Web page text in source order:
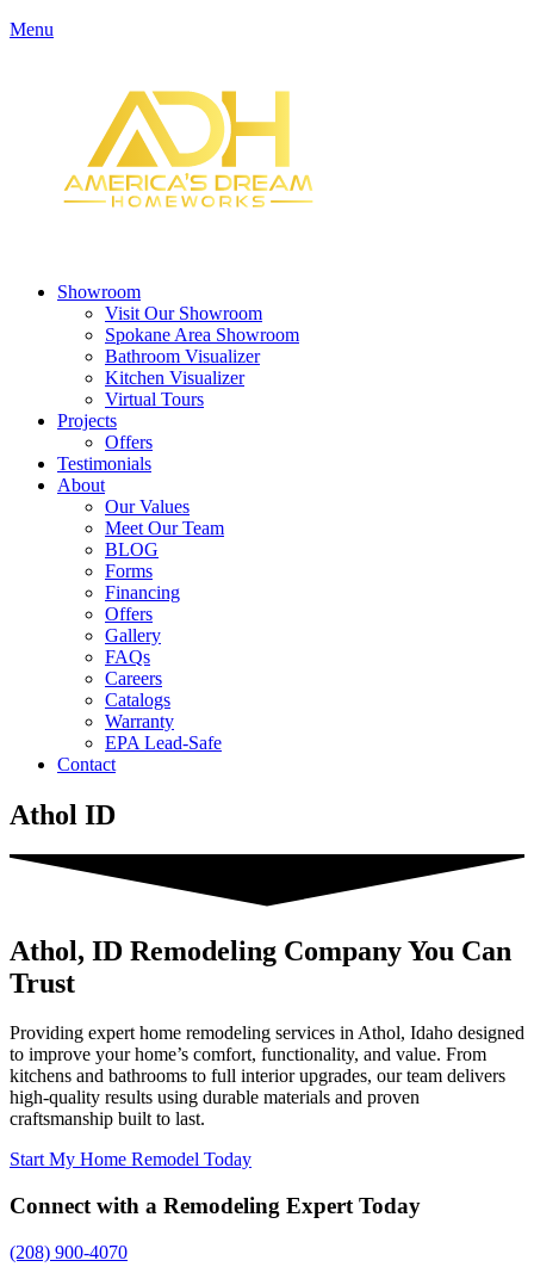
Menu
Showroom
Visit Our Showroom
Spokane Area Showroom
Bathroom Visualizer
Kitchen Visualizer
Virtual Tours
Projects
Offers
Testimonials
About
Our Values
Meet Our Team
BLOG
Forms
Financing
Offers
Gallery
FAQs
Careers
Catalogs
Warranty
EPA Lead-Safe
Contact
Athol ID
Athol, ID Remodeling Company You Can
Trust
Providing expert home remodeling services in Athol, Idaho designed
to improve your home’s comfort, functionality, and value. From
kitchens and bathrooms to full interior upgrades, our team delivers
high-quality results using durable materials and proven
craftsmanship built to last.
Start My Home Remodel Today
Connect with a Remodeling Expert Today
(208) 900-4070